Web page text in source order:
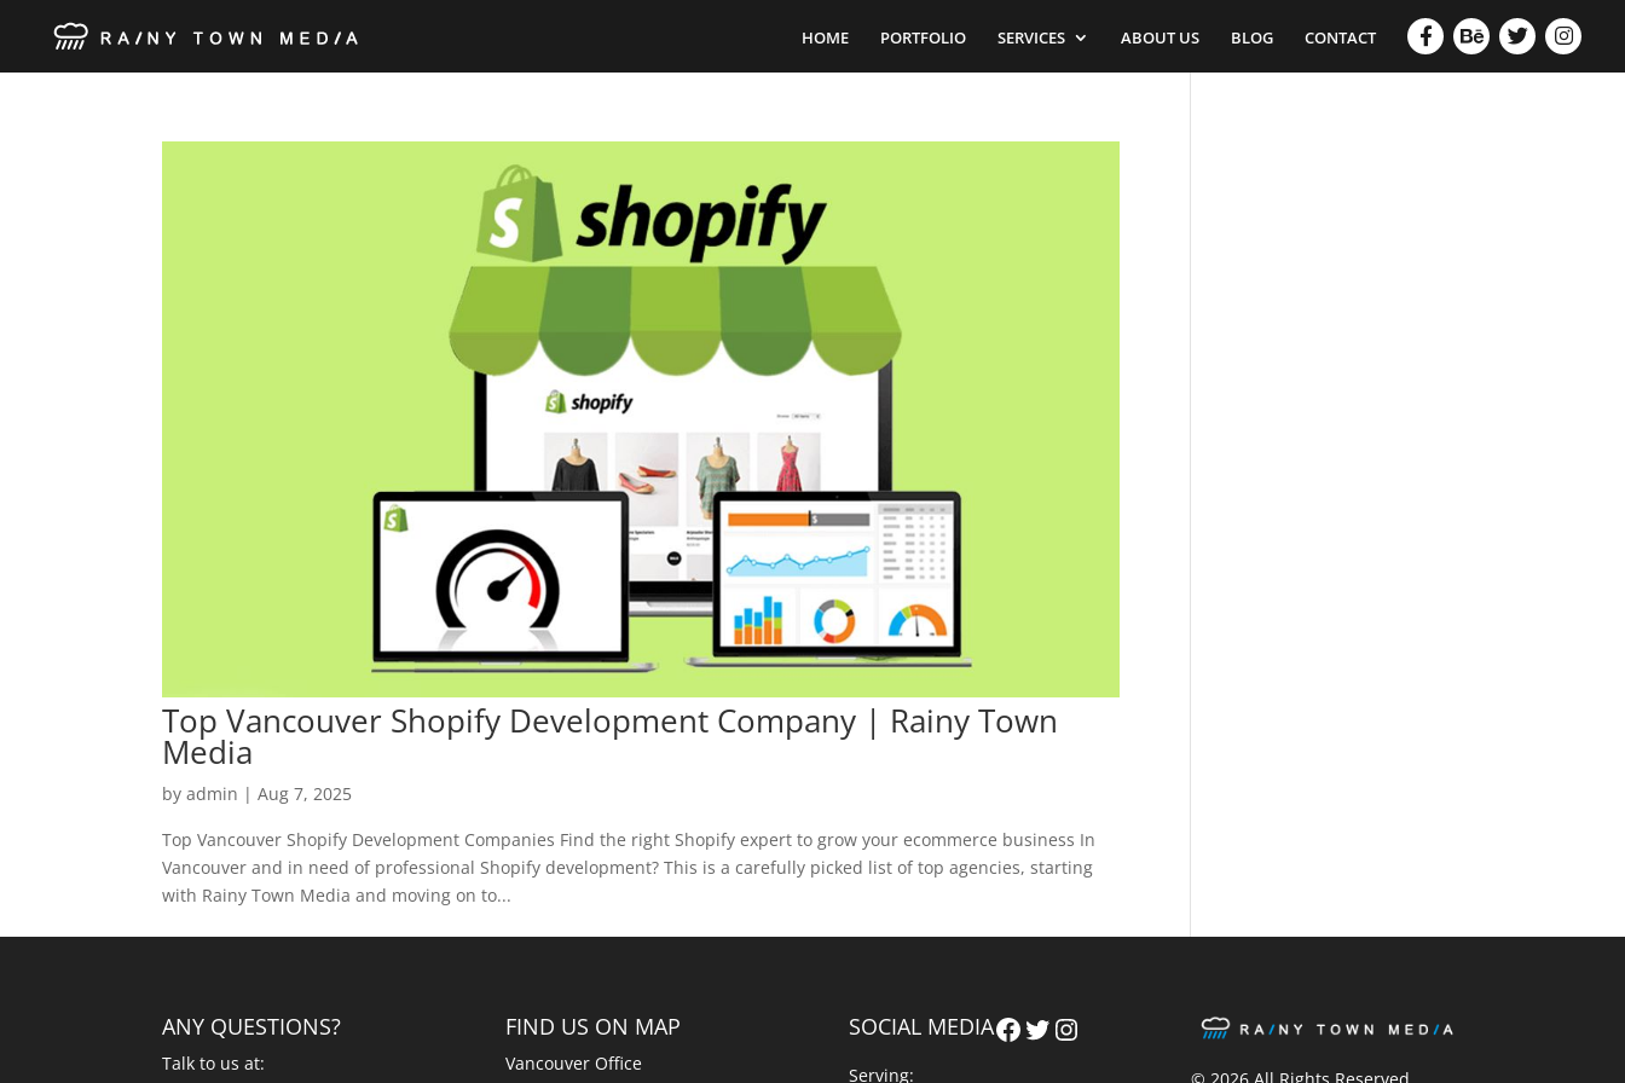
HOME PORTFOLIO SERVICES ABOUT US BLOG CONTACT
Top Vancouver Shopify Development Company | Rainy Town
Media
byadmin |Aug 7, 2025
Top Vancouver Shopify Development Companies Find the right Shopify expert to grow your ecommerce business In
Vancouver and in need of professional Shopify development? This is a carefully picked list of top agencies, starting
with Rainy Town Media and moving on to...
ANY QUESTIONS?
Talk to us at:
FIND US ON MAP
Vancouver Office
SOCIAL MEDIAFacebook
Twitter
Instagram
Serving: